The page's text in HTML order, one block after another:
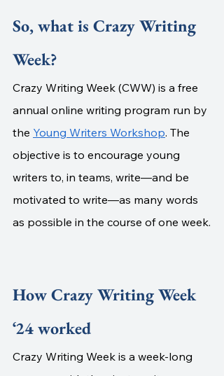
So, what is Crazy Writing
Week?
Crazy Writing Week (CWW) is a free
annual online writing program run by
the Young Writers Workshop. The
objective is to encourage young
writers to, in teams, write—and be
motivated to write—as many words
as possible in the course of one week.
How Crazy Writing Week
‘24 worked
Crazy Writing Week is a week-long